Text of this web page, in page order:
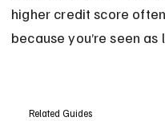
higher credit score
because you’re seen as
Related Guides